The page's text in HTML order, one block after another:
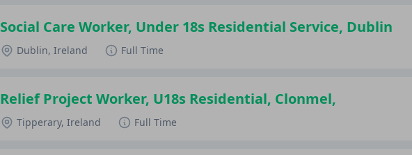
Social Care Worker, Under 18s Residential Service, Dublin
Dublin, Ireland Full Time
Relief Project Worker, U18s Residential, Clonmel,
Tipperary, Ireland Full Time